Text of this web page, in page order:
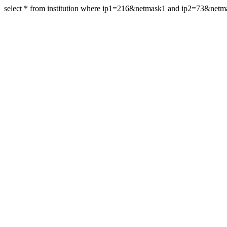
select * from institution where ip1=216&netmask1 and